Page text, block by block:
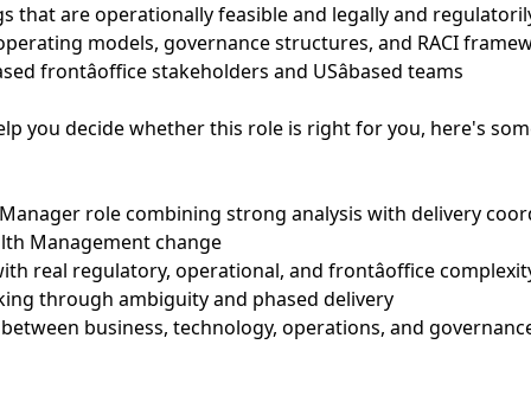
that are operationally feasible and legally and
models, governance structures, and RACI
frontâoffice stakeholders and USâbased teams
you decide whether this role is right for you, here's
role combining strong analysis with delivery
Management change
real regulatory, operational, and frontâoffice
through ambiguity and phased delivery
business, technology, operations, and